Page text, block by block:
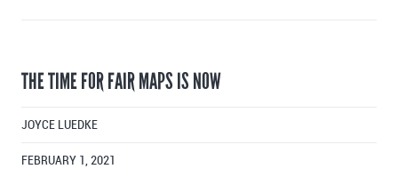
THE TIME FOR FAIR MAPS IS NOW
JOYCE LUEDKE
FEBRUARY 1, 2021